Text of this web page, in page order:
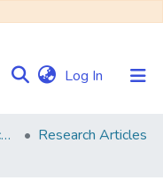
Log In (current)
Faculty of Science and Technology
Research Articles